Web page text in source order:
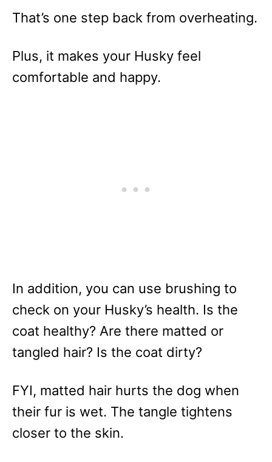
That’s one step back from overheating.
Plus, it makes your Husky feel
comfortable and happy.
In addition, you can use brushing to
check on your Husky’s health. Is the
coat healthy? Are there matted or
tangled hair? Is the coat dirty?
FYI, matted hair hurts the dog when
their fur is wet. The tangle tightens
closer to the skin.